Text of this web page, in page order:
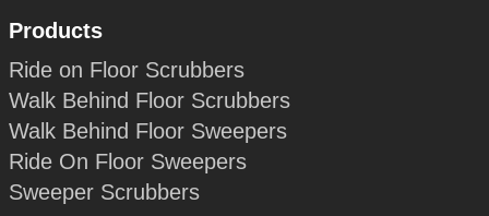
Products
Ride on Floor Scrubbers
Walk Behind Floor Scrubbers
Walk Behind Floor Sweepers
Ride On Floor Sweepers
Sweeper Scrubbers